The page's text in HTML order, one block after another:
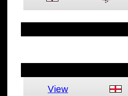
View